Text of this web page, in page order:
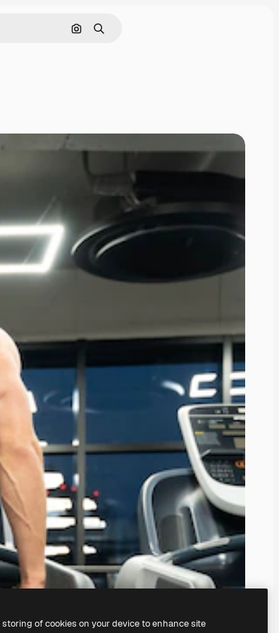
Search by image
Search
of cookies on your device to enhance site